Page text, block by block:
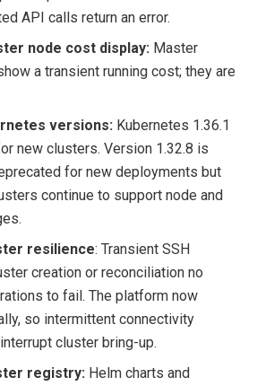
API calls return an error.
node cost display: Master
a transient running cost; they are
versions: Kubernetes 1.36.1
new clusters. Version 1.32.8 is
for new deployments but
continue to support node and
resilience: Transient SSH
creation or reconciliation no
to fail. The platform now
so intermittent connectivity
cluster bring-up.
registry: Helm charts and